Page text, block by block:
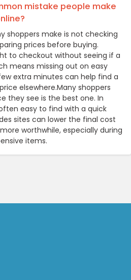
mistake people make
shoppers make is not checking
prices before buying.
to checkout without seeing if a
means missing out on easy
extra minutes can help find a
elsewhere.Many shoppers
they see is the best one. In
easy to find with a quick
sites can lower the final cost
worthwhile, especially during
items.